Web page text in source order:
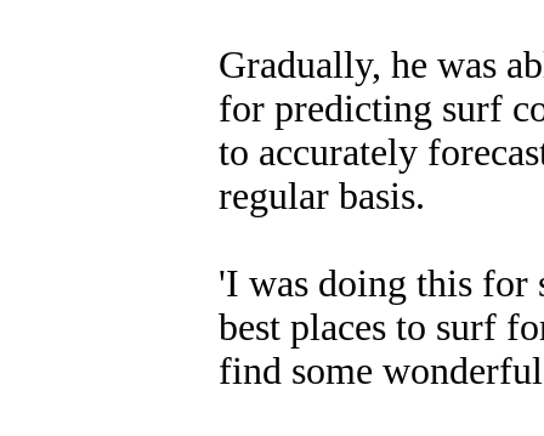
Gradually, he was
for predicting surf
to accurately
regular basis.
'I was doing this for
best places to surf
find some